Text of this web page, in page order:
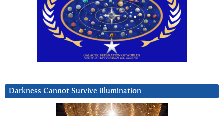
Darkness Cannot Survive iIlumination